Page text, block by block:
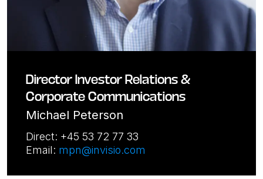
Director Investor Relations &
Corporate Communications
Michael Peterson
Direct: +45 53 72 77 33
Email: mpn@invisio.com